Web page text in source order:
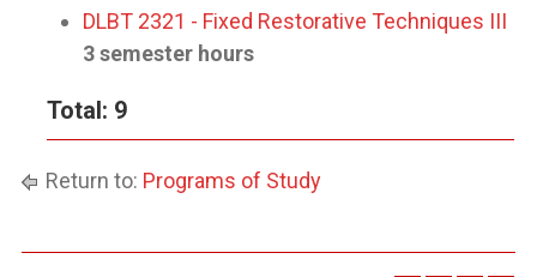
DLBT 2321 - Fixed Restorative Techniques III
3 semester hours
Total: 9
Return to: Programs of Study